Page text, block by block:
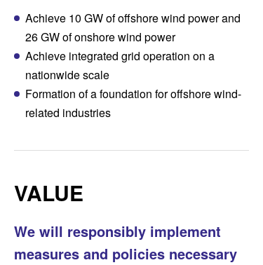
Achieve 10 GW of offshore wind power and
26 GW of onshore wind power
Achieve integrated grid operation on a
nationwide scale
Formation of a foundation for offshore wind-
related industries
VALUE
We will responsibly implement
measures and policies necessary